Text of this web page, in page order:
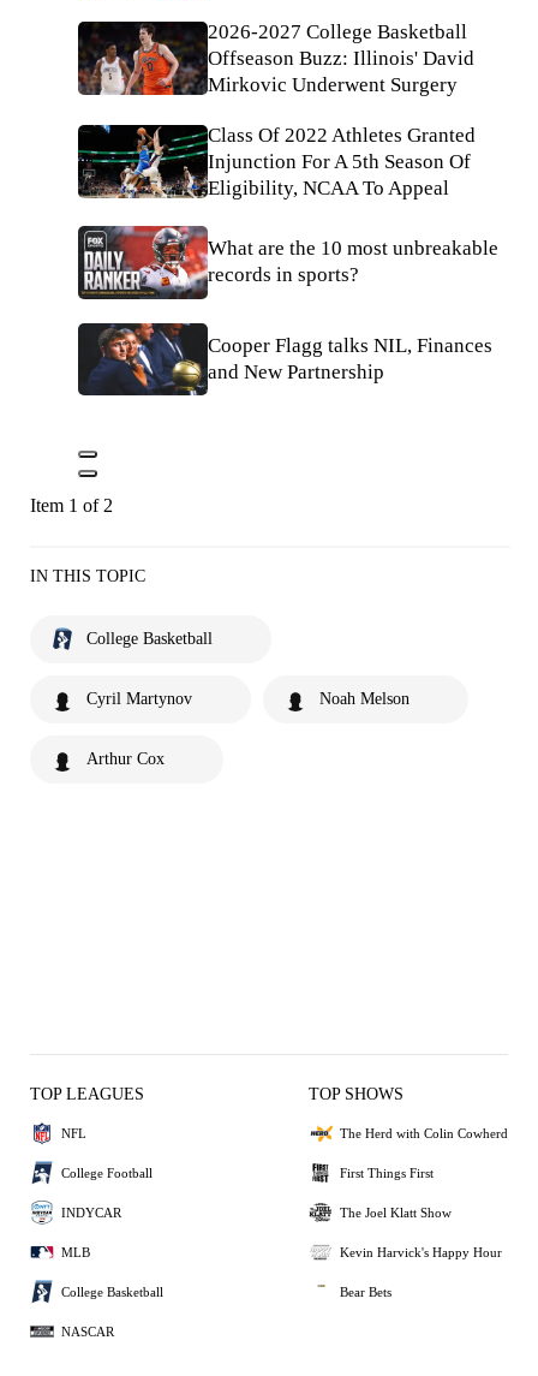
2026-2027 College Basketball
Offseason Buzz: Illinois' David
Mirkovic Underwent Surgery
Class Of 2022 Athletes Granted
Injunction For A 5th Season Of
Eligibility, NCAA To Appeal
What are the 10 most unbreakable
records in sports?
Cooper Flagg talks NIL, Finances
and New Partnership
Item 1 of 2
IN THIS TOPIC
College Basketball
Cyril Martynov Noah Melson
Arthur Cox
TOP LEAGUES
NFL
College Football
INDYCAR
MLB
College Basketball
NASCAR
TOP SHOWS
The Herd with Colin Cowherd
First Things First
The Joel Klatt Show
Kevin Harvick's Happy Hour
Bear Bets